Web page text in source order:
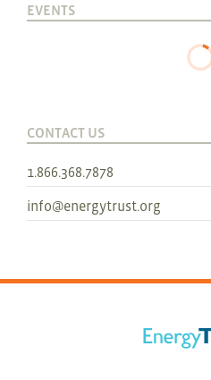
EVENTS
CONTACT US
1.866.368.7878
info@energytrust.org